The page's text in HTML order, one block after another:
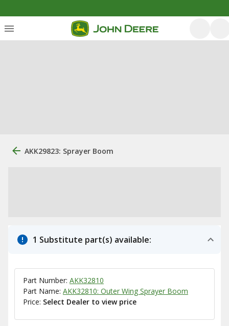
AKK29823: Sprayer Boom
1 Substitute part(s) available:
Part Number: AKK32810
Part Name: AKK32810: Outer Wing Sprayer Boom
Price: Select Dealer to view price